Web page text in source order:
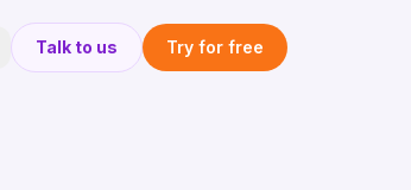
Talk to us Try for free